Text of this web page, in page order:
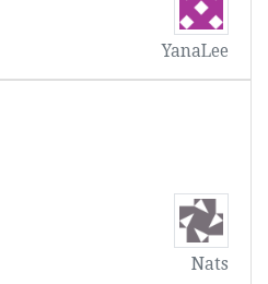
YanaLee
Nats